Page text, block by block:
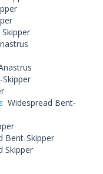
Widespread Bent-
Bent-Skipper
Skipper